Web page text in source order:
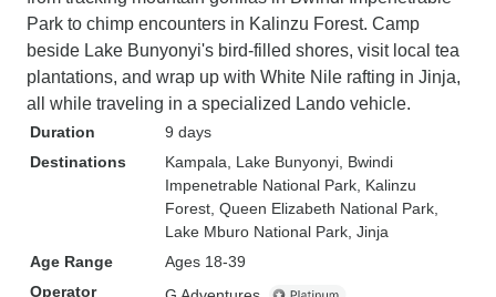
Park to chimp encounters in Kalinzu Forest. Camp
beside Lake Bunyonyi's bird-filled shores, visit local tea
plantations, and wrap up with White Nile rafting in Jinja,
all while traveling in a specialized Lando vehicle.
Duration
9 days
Destinations
Kampala , Lake Bunyonyi , Bwindi
Impenetrable National Park , Kalinzu
Forest , Queen Elizabeth National Park
Lake Mburo National Park , Jinja
Age Range
Ages 18-39
Operator